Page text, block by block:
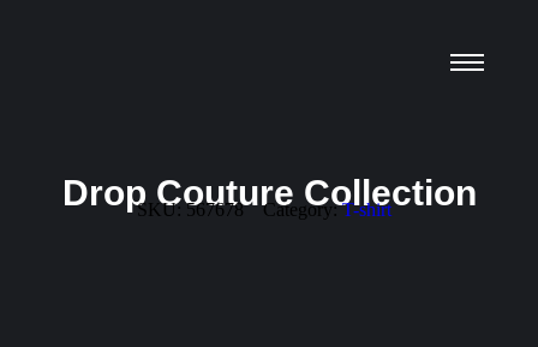
Drop Couture Collection
SKU: 567678 Category:T-shirt